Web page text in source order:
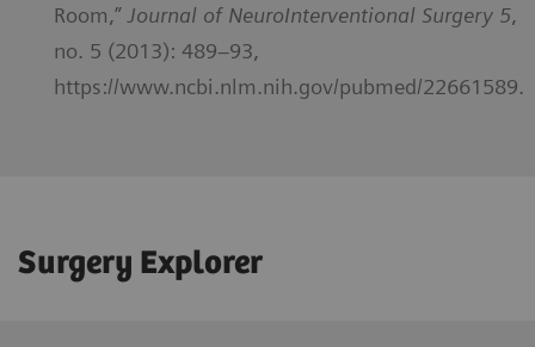
Room,” Journal of NeuroInterventional Surgery 5,
no. 5 (2013): 489–93,
https://www.ncbi.nlm.nih.gov/pubmed/22661589.
Surgery Explorer